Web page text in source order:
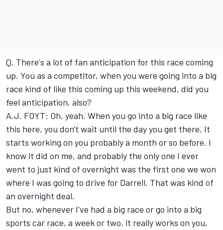
Q. There's a lot of fan anticipation for this race coming
up. You as a competitor, when you were going into a big
race kind of like this coming up this weekend, did you
feel anticipation, also?
A.J. FOYT: Oh, yeah. When you go into a big race like
this here, you don't wait until the day you get there. It
starts working on you probably a month or so before. I
know it did on me, and probably the only one I ever
went to just kind of overnight was the first one we won
where I was going to drive for Darrell. That was kind of
an overnight deal.
But no, whenever I've had a big race or go into a big
sports car race, a week or two, it really works on you,